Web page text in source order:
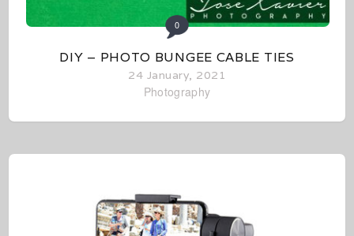
0
DIY – PHOTO BUNGEE CABLE TIES
24 January, 2021
Photography